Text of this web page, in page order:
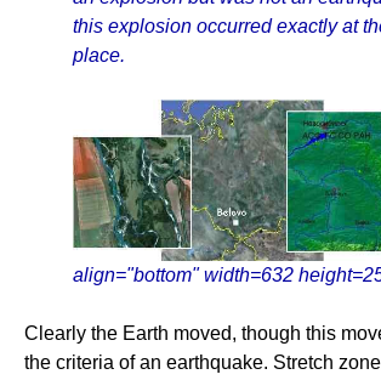
this explosion occurred exactly at
place.
align="bottom" width=632
Clearly the Earth moved, though this
the criteria of an earthquake. Stretch